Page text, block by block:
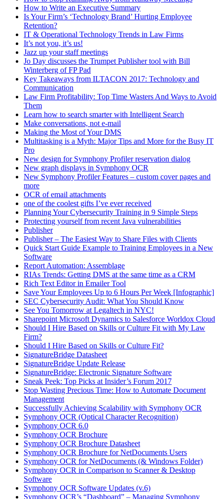
How to Write an Executive Summary
Is Your Firm’s ‘Technology Brand’ Hurting Employee
Retention?
IT & Operational Technology Trends in Law Firms
It’s not you, it’s us!
Jazz up your staff meetings
Jo Day discusses the Trumpet Publisher tool with Bill
Winterberg of FP Pad
Key Takeaways from ILTACON 2017: Technology and
Communication
Law Firm Profitability: Top Time Wasters And Ways to Avoid
Them
Learn how to search smarter with Intelligent Search
Make conversations, not e-mail
Making the Most of Your DMS
Multitasking is a Myth: Major Tips and More for the Busy IT
Pro
New design for Symphony Profiler reservation dialog
New graph displays in Symphony OCR
New Symphony Profiler Features – custom cover pages and
more
OCR of email attachments
one of the coolest gifts I’ve ever received
Planning Your Cybersecurity Training in 9 Simple Steps
Protecting yourself from recent Java vulnerabilities
Publisher
Publisher – The Easiest Way to Share Files with Clients
Quick Start Guide Example to Training Employees in a New
Software
Report Automation: Assemblage
RIAs Trends: Getting DMS at the same time as a CRM
Rich Text Editor in Emailer Tool
Save Your Employees Up to 6 Hours Per Week [Infographic]
SEC Cybersecurity Audit: What You Should Know
See You Tomorrow at Legaltech in NYC!
Sharepoint Microsoft Dynamics to Salesforce Worldox Cloud
Should I Hire Based on Skills or Culture Fit with My Law
Firm?
Should I Hire Based on Skills or Culture Fit?
SignatureBridge Datasheet
SignatureBridge Update Release
SignatureBridge: Electronic Signature Software
Sneak Peek: Top Picks at Insider’s Forum 2017
Stop Wasting Precious Time: How to Automate Document
Management
Successfully Achieving Scalability with Symphony OCR
Symphony OCR (Optical Character Recognition)
Symphony OCR 6.0
Symphony OCR Brochure
Symphony OCR Brochure Datasheet
Symphony OCR Brochure for NetDocuments Users
Symphony OCR for NetDocuments (& Windows Folder)
Symphony OCR in Comparison to Scanner & Desktop
Software
Symphony OCR Software Updates (v.6)
Symphony OCR’s “Dashboard” – Managing Symphony